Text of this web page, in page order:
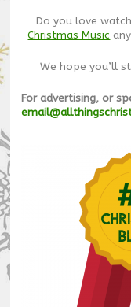
Do you love
Christmas Music
We hope you’ll
For advertising, or